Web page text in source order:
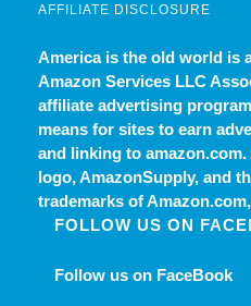
AFFILIATE DISCLOSURE
America is the old world is
Amazon Services LLC
affiliate advertising
means for sites to earn
and linking to
logo, AmazonSupply, and
trademarks of
FOLLOW US ON
Follow us on FaceBook